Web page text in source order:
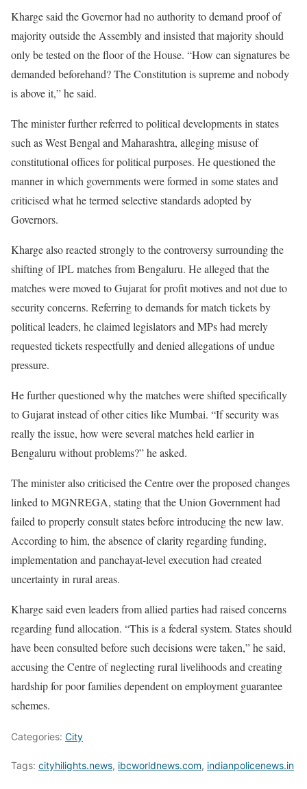
Kharge said the Governor had no authority to demand proof of
majority outside the Assembly and insisted that majority should
only be tested on the floor of the House. “How can signatures be
demanded beforehand? The Constitution is supreme and nobody
is above it,” he said.
The minister further referred to political developments in states
such as West Bengal and Maharashtra, alleging misuse of
constitutional offices for political purposes. He questioned the
manner in which governments were formed in some states and
criticised what he termed selective standards adopted by
Governors.
Kharge also reacted strongly to the controversy surrounding the
shifting of IPL matches from Bengaluru. He alleged that the
matches were moved to Gujarat for profit motives and not due to
security concerns. Referring to demands for match tickets by
political leaders, he claimed legislators and MPs had merely
requested tickets respectfully and denied allegations of undue
pressure.
He further questioned why the matches were shifted specifically
to Gujarat instead of other cities like Mumbai. “If security was
really the issue, how were several matches held earlier in
Bengaluru without problems?” he asked.
The minister also criticised the Centre over the proposed changes
linked to MGNREGA, stating that the Union Government had
failed to properly consult states before introducing the new law.
According to him, the absence of clarity regarding funding,
implementation and panchayat-level execution had created
uncertainty in rural areas.
Kharge said even leaders from allied parties had raised concerns
regarding fund allocation. “This is a federal system. States should
have been consulted before such decisions were taken,” he said,
accusing the Centre of neglecting rural livelihoods and creating
hardship for poor families dependent on employment guarantee
schemes.
Categories: City
Tags: cityhilights.news, ibcworldnews.com, indianpolicenews.in